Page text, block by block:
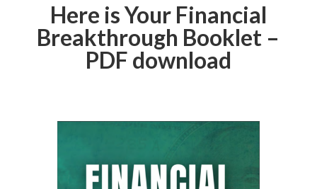
Here is Your Financial
Breakthrough Booklet –
PDF download